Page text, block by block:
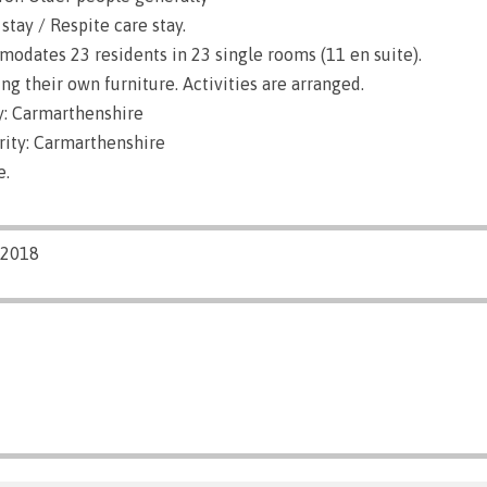
/ Respite care stay.
23 residents in 23 single rooms (11 en suite).
their own furniture. Activities are arranged.
Carmarthenshire
Carmarthenshire